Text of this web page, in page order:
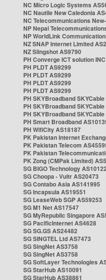
NC Micro Logic Systems
NC Nautile New Caledonia
NC Telecommunications
NP Nepal
NP WorldLink
NZ SNAP Internet Limited
NZ Slingshot AS9790
PH Converge ICT solution
PH PLDT AS9299
PH PLDT AS9299
PH PLDT AS9299
PH PLDT AS9299
PH SKYBroadband
PH SKYBroadband
PH SKYBroadband
PH Smart Broadband
PH WifiCity AS18187
PK Pakistan Internet
PK Pakistan Telecom
PK Pakistan
PK Zong (CMPak Limited)
SG BIGO Technology AS10122
SG Choopa - Vultr AS20473
SG Contabo Asia AS141995
SG Incapsula AS19551
SG LeaseWeb SGP AS59253
SG M1 Net AS17547
SG MyRepublic Singapore
SG PacificInternet AS4628
SG SG.GS AS24482
SG SINGTEL Ltd AS7473
SG SingNet AS3758
SG SingNet AS3758
SG SoftLayer Technologies
SG StarHub AS10091
SG StarHub AS38861